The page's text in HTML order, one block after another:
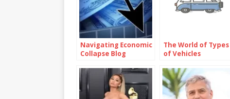
Navigating Economic
Collapse Blog
The World of Types
of Vehicles